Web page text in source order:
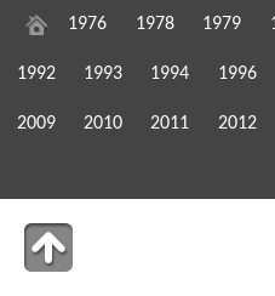
1976 1978 1979
1992 1993 1994 1996
2009 2010 2011 2012